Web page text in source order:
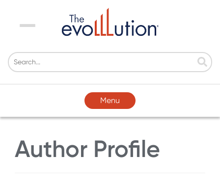
Menu
Menu
Author Profile